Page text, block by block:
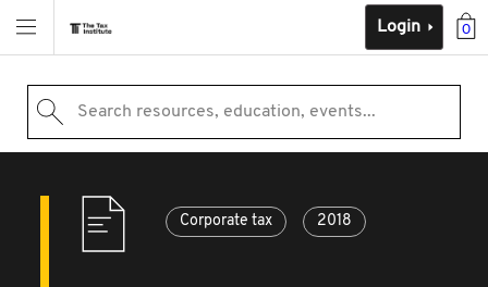
0
Login
Search resources, education, events...
Corporate tax 2018